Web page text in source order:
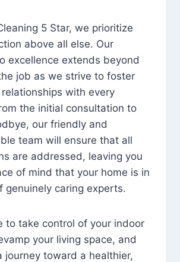
5 Star, we prioritize
above all else. Our
excellence extends beyond
job as we strive to foster
with every
the initial consultation to
our friendly and
team will ensure that all
are addressed, leaving you
of mind that your home is in
genuinely caring experts.
to take control of your indoor
your living space, and
journey toward a healthier,